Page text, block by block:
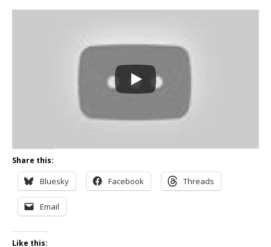
Share this:
Bluesky Facebook Threads
Email
Like this: